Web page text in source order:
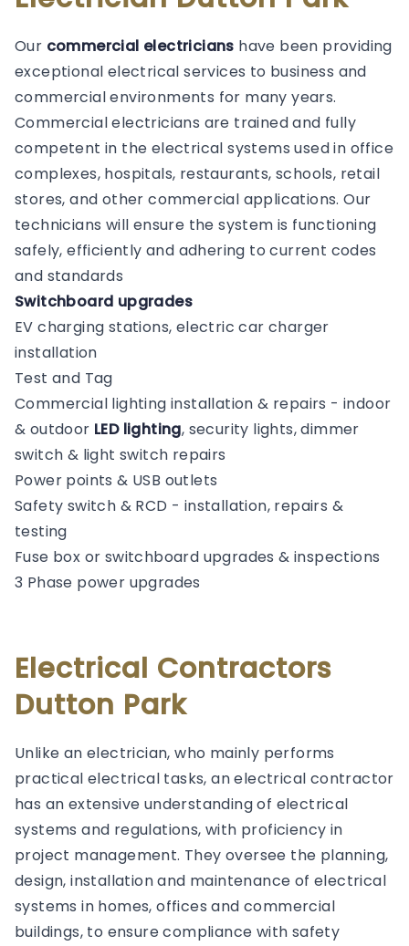
Our commercial electricians have been providing
exceptional electrical services to business and
commercial environments for many years.
Commercial electricians are trained and fully
competent in the electrical systems used in office
complexes, hospitals, restaurants, schools, retail
stores, and other commercial applications. Our
technicians will ensure the system is functioning
safely, efficiently and adhering to current codes
and standards
Switchboard upgrades
EV charging stations, electric car charger
installation
Test and Tag
Commercial lighting installation & repairs - indoor
& outdoor LED lighting, security lights, dimmer
switch & light switch repairs
Power points & USB outlets
Safety switch & RCD - installation, repairs &
testing
Fuse box or switchboard upgrades & inspections
3 Phase power upgrades
Electrical Contractors
Dutton Park
Unlike an electrician, who mainly performs
practical electrical tasks, an electrical contractor
has an extensive understanding of electrical
systems and regulations, with proficiency in
project management. They oversee the planning,
design, installation and maintenance of electrical
systems in homes, offices and commercial
buildings, to ensure compliance with safety